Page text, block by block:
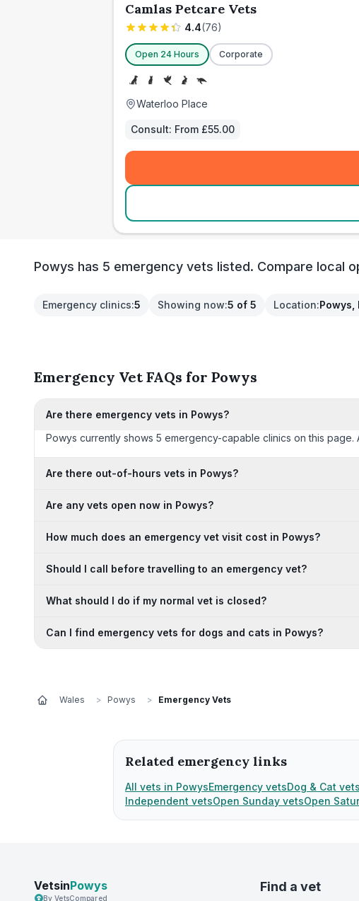
Camlas Petcare Vets
4.4(76)
Open 24 Hours Corporate
Waterloo Place
Consult: From £55.00
Powys has 5 emergency vets listed. Compare local
Emergency clinics:5 Showing now:5 of 5 Location:Powys,
Emergency Vet FAQs for Powys
Are there emergency vets in Powys?
Powys currently shows 5 emergency-capable clinics on this
Are there out-of-hours vets in Powys?
Are any vets open now in Powys?
How much does an emergency vet visit cost in Powys?
Should I call before travelling to an emergency vet?
What should I do if my normal vet is closed?
Can I find emergency vets for dogs and cats in Powys?
Wales > Powys > Emergency Vets
Related emergency links
All vets in PowysEmergency vetsDog & Cat vets
Independent vetsOpen Sunday vetsOpen
VetsinPowys
By VetsCompared
Find a vet